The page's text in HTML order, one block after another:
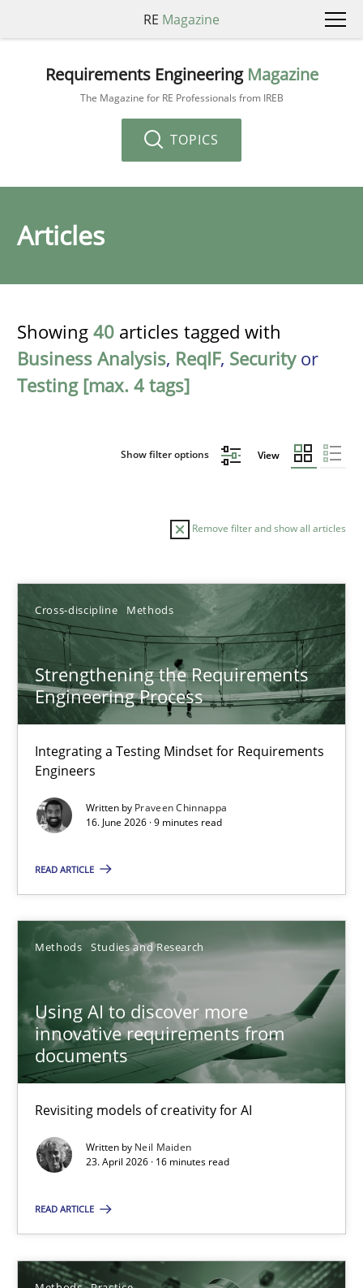
RE Magazine
Requirements Engineering Magazine
The Magazine for RE Professionals from IREB
TOPICS
Articles
Showing 40 articles tagged with
Business Analysis, ReqIF, Securityor
Testing [max. 4 tags]
Show filter options View
Remove filter and show all articles
Cross-discipline Methods
Strengthening the Requirements
Engineering Process
Integrating a Testing Mindset for Requirements
Engineers
Written by Praveen Chinnappa
16. June 2026 · 9 minutes read
READ ARTICLE
Methods Studies and Research
Using AI to discover more
innovative requirements from
documents
Revisiting models of creativity for AI
Written by Neil Maiden
23. April 2026 · 16 minutes read
READ ARTICLE
Sort by
TITLE TOPIC AUTHOR DATE
Strengthening the Requirements Engineering Process
Integrating a Testing Mindset for Requirements Engineers
Cross-discipline Methods
16.06.2026
Using AI to discover more innovative requirements
Revisiting models of creativity for AI
Methods Studies and Research
23.04.2026